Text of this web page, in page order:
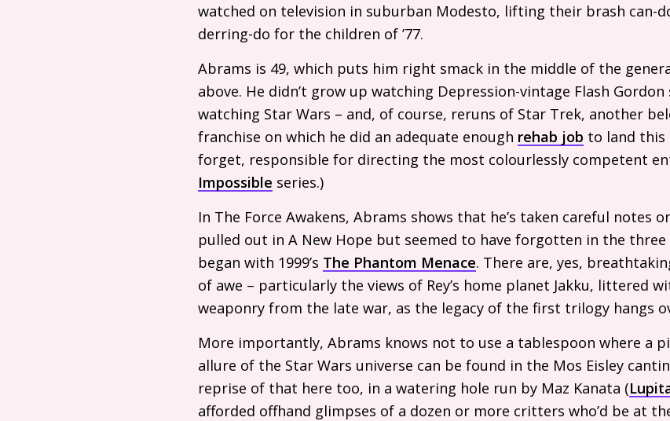
watched on television in suburban Modesto, lifting their brash can-
derring-do for the children of ’77.
Abrams is 49, which puts him right smack in the middle of the
above. He didn’t grow up watching Depression-vintage Flash
watching Star Wars – and, of course, reruns of Star Trek, another
franchise on which he did an adequate enough rehab job to land this
forget, responsible for directing the most colourlessly competent
Impossible series.)
In The Force Awakens, Abrams shows that he’s taken careful notes
pulled out in A New Hope but seemed to have forgotten in the
began with 1999’s The Phantom Menace. There are, yes,
of awe – particularly the views of Rey’s home planet Jakku, littered
weaponry from the late war, as the legacy of the first trilogy hangs
More importantly, Abrams knows not to use a tablespoon where a
allure of the Star Wars universe can be found in the Mos Eisley
reprise of that here too, in a watering hole run by Maz Kanata (
afforded offhand glimpses of a dozen or more critters who’d be at